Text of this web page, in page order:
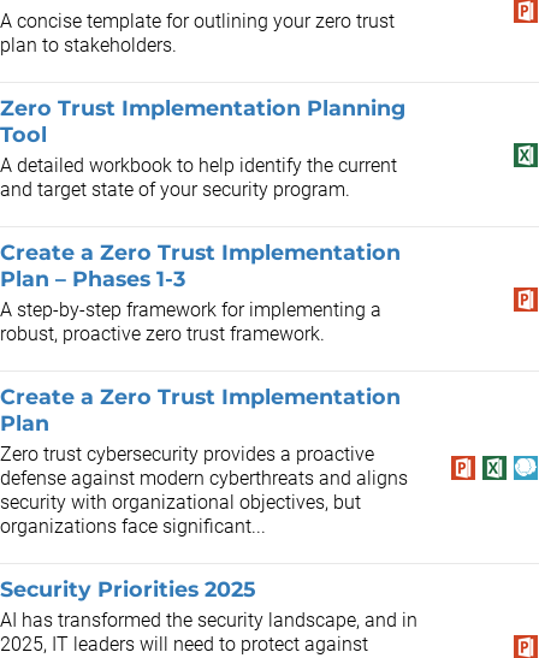
A concise template for outlining your zero trust
plan to stakeholders.
Zero Trust Implementation Planning
Tool
A detailed workbook to help identify the current
and target state of your security program.
Create a Zero Trust Implementation
Plan – Phases 1-3
A step-by-step framework for implementing a
robust, proactive zero trust framework.
Create a Zero Trust Implementation
Plan
Zero trust cybersecurity provides a proactive
defense against modern cyberthreats and aligns
security with organizational objectives, but
organizations face significant...
Security Priorities 2025
AI has transformed the security landscape, and in
2025, IT leaders will need to protect against